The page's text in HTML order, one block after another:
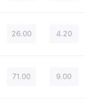
26.00 4.20
71.00 9.00